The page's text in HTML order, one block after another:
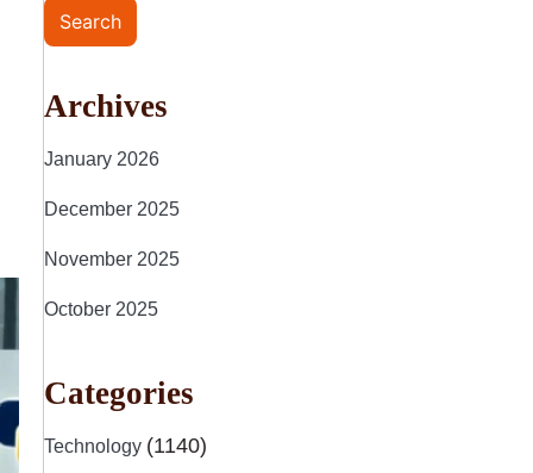
Search
Archives
January 2026
December 2025
November 2025
October 2025
Categories
Technology (1140)